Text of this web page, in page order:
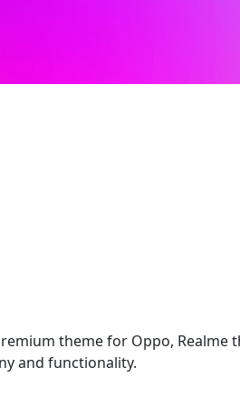
theme for Oppo, Realme
and functionality.